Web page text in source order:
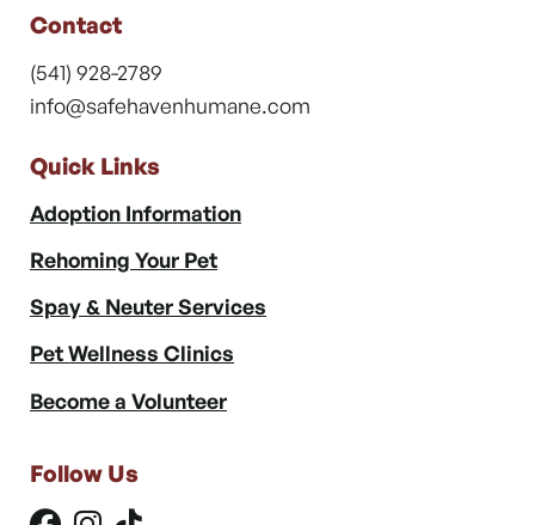
Contact
(541) 928-2789
info@safehavenhumane.com
Quick Links
Adoption Information
Rehoming Your Pet
Spay & Neuter Services
Pet Wellness Clinics
Become a Volunteer
Follow Us